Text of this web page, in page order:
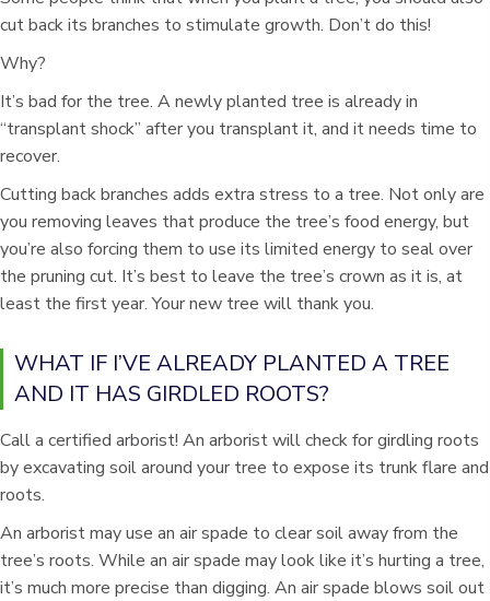
cut back its branches to stimulate growth. Don’t do this!
Why?
It’s bad for the tree. A newly planted tree is already in
“transplant shock” after you transplant it, and it needs time to
recover.
Cutting back branches adds extra stress to a tree. Not only are
you removing leaves that produce the tree’s food energy, but
you’re also forcing them to use its limited energy to seal over
the pruning cut. It’s best to leave the tree’s crown as it is, at
least the first year. Your new tree will thank you.
WHAT IF I’VE ALREADY PLANTED A TREE
AND IT HAS GIRDLED ROOTS?
Call a certified arborist! An arborist will check for girdling roots
by excavating soil around your tree to expose its trunk flare and
roots.
An arborist may use an air spade to clear soil away from the
tree’s roots. While an air spade may look like it’s hurting a tree,
it’s much more precise than digging. An air spade blows soil out